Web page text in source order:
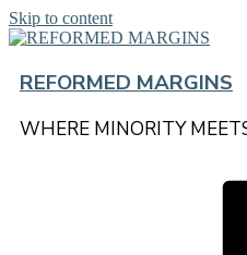
Skip to content
REFORMED MARGINS
WHERE MINORITY